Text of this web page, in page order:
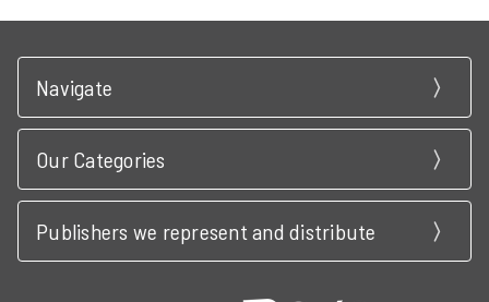
Navigate
Our Categories
Publishers we represent and distribute